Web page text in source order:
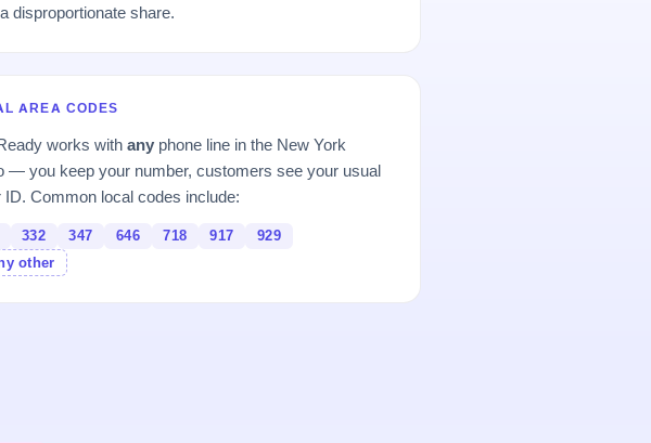
disproportionate share.
AREA CODES
works withany phone line in the New York
— you keep your number, customers see your usual
ID. Common local codes include:
332 347 646 718 917
929
other